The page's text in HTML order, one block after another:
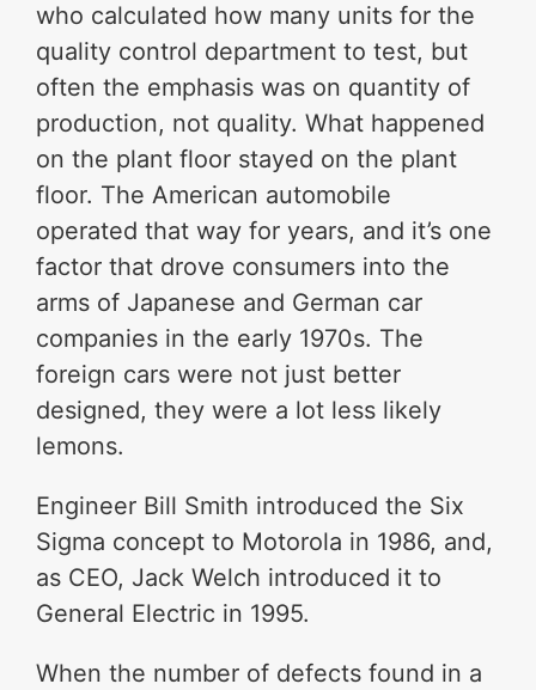
who calculated how many units for the
quality control department to test, but
often the emphasis was on quantity of
production, not quality. What happened
on the plant floor stayed on the plant
floor. The American automobile
operated that way for years, and it’s one
factor that drove consumers into the
arms of Japanese and German car
companies in the early 1970s. The
foreign cars were not just better
designed, they were a lot less likely
lemons.
Engineer Bill Smith introduced the Six
Sigma concept to Motorola in 1986, and,
as CEO, Jack Welch introduced it to
General Electric in 1995.
When the number of defects found in a